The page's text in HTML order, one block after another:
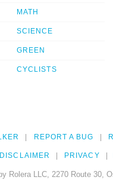
MATH
SCIENCE
GREEN
CYCLISTS
REPORT A BUG
PRIVACY
Rolera LLC, 2270 Route 30,